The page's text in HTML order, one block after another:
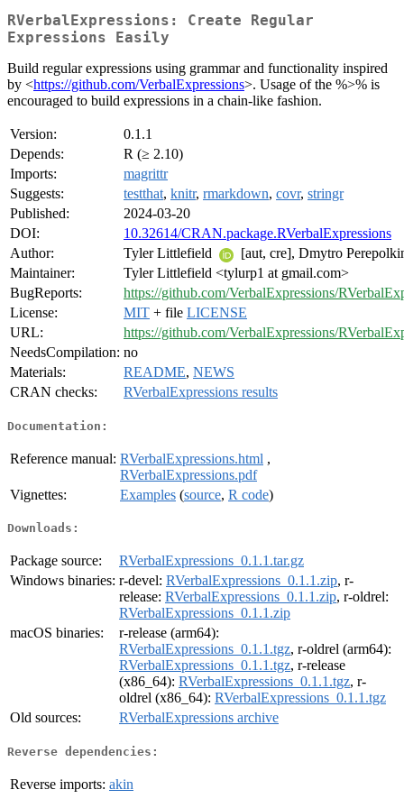
RVerbalExpressions: Create Regular
Expressions Easily
Build regular expressions using grammar and functionality inspired
by <https://github.com/VerbalExpressions>. Usage of the %>% is
encouraged to build expressions in a chain-like fashion.
Version:
0.1.1
Depends:
R (≥ 2.10)
Imports:
magrittr
Suggests:
testthat, knitr, rmarkdown, covr, stringr
Published:
2024-03-20
DOI:
10.32614/CRAN.package.RVerbalExpressions
Author:
Tyler Littlefield
[aut, cre], Dmytro
Maintainer:
Tyler Littlefield <tylurp1 at gmail.com>
BugReports:
https://github.com/VerbalExpressions/
License:
MIT + file LICENSE
URL:
https://github.com/VerbalExpressions/
NeedsCompilation: no
Materials:
README, NEWS
CRAN checks:
RVerbalExpressions results
Documentation:
Reference manual: RVerbalExpressions.html ,
RVerbalExpressions.pdf
Vignettes:
Examples (source, R code)
Downloads:
Package source:
RVerbalExpressions_0.1.1.tar.gz
Windows binaries: r-devel: RVerbalExpressions_0.1.1.zip, r-
release: RVerbalExpressions_0.1.1.zip, r-oldrel:
RVerbalExpressions_0.1.1.zip
macOS binaries:
r-release (arm64):
RVerbalExpressions_0.1.1.tgz, r-oldrel (arm64):
RVerbalExpressions_0.1.1.tgz, r-release
(x86_64): RVerbalExpressions_0.1.1.tgz, r-
oldrel (x86_64): RVerbalExpressions_0.1.1.tgz
Old sources:
RVerbalExpressions archive
Reverse dependencies:
Reverse imports: akin